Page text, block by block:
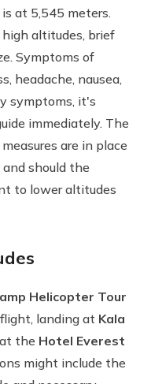
is at 5,545 meters.
altitudes, brief
Symptoms of
headache, nausea,
symptoms, it's
immediately. The
are in place
should the
to lower altitudes
Helicopter Tour
landing at Kala
the Hotel Everest
might include the